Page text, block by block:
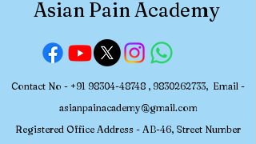
Medicine
Asian Pain Academy
Contact No - +91 98304-48748 , 9830262733, Email -
asianpainacademy@gmail.com
Registered Office Address - AB-46, Street Number